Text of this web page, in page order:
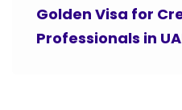
Golden Visa for
Professionals in